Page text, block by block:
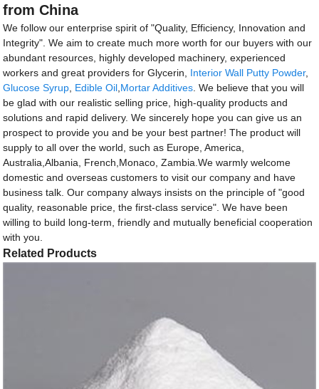
from China
We follow our enterprise spirit of "Quality, Efficiency, Innovation and
Integrity". We aim to create much more worth for our buyers with our
abundant resources, highly developed machinery, experienced
workers and great providers for Glycerin, Interior Wall Putty Powder,
Glucose Syrup, Edible Oil,Mortar Additives. We believe that you will
be glad with our realistic selling price, high-quality products and
solutions and rapid delivery. We sincerely hope you can give us an
prospect to provide you and be your best partner! The product will
supply to all over the world, such as Europe, America,
Australia,Albania, French,Monaco, Zambia.We warmly welcome
domestic and overseas customers to visit our company and have
business talk. Our company always insists on the principle of "good
quality, reasonable price, the first-class service". We have been
willing to build long-term, friendly and mutually beneficial cooperation
with you.
Related Products